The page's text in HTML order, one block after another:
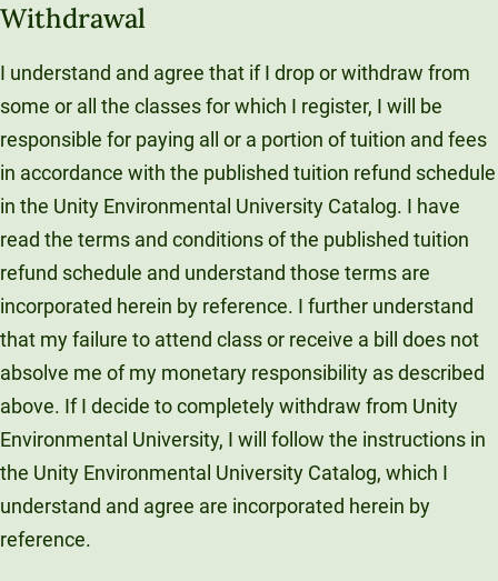
Withdrawal
I understand and agree that if I drop or withdraw from
some or all the classes for which I register, I will be
responsible for paying all or a portion of tuition and fees
in accordance with the published tuition refund schedule
in the Unity Environmental University Catalog. I have
read the terms and conditions of the published tuition
refund schedule and understand those terms are
incorporated herein by reference. I further understand
that my failure to attend class or receive a bill does not
absolve me of my monetary responsibility as described
above. If I decide to completely withdraw from Unity
Environmental University, I will follow the instructions in
the Unity Environmental University Catalog, which I
understand and agree are incorporated herein by
reference.